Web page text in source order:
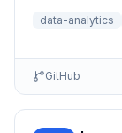
data-analytics
GitHub